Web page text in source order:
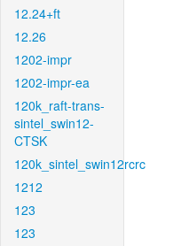
12.24+ft
12.26
1202-impr
1202-impr-ea
120k_raft-trans-
sintel_swin12-
CTSK
120k_sintel_swin12rcrc
1212
123
123